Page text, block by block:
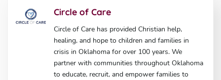
Circle of Care
Circle of Care has provided Christian help,
healing, and hope to children and families in
crisis in Oklahoma for over 100 years. We
partner with communities throughout Oklahoma
to educate, recruit, and empower families to